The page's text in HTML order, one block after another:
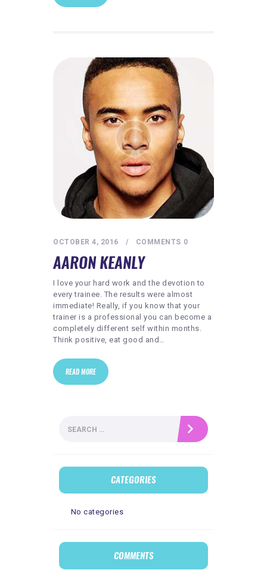
OCTOBER 4, 2016 0
COMMENTS
AARON KEANLY
I love your hard work and the devotion to
every trainee. The results were almost
immediate! Really, if you know that your
trainer is a professional you can become a
completely different self within months.
Think positive, eat good and…
READ MORE
for:
CATEGORIES
No categories
COMMENTS